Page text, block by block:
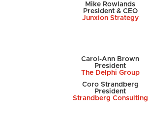
Mike Rowlands
President & CEO
Junxion Strategy
Carol-Ann Brown
President
The Delphi Group
Coro Strandberg
President
Strandberg Consulting